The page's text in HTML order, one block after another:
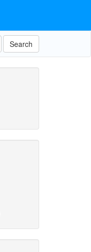
Search